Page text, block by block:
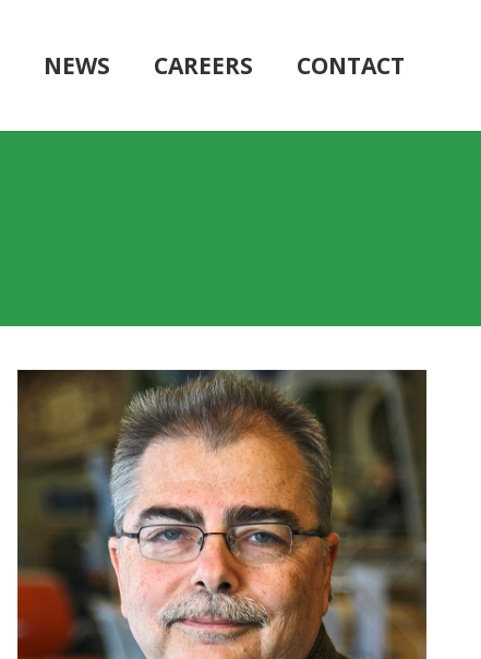
NEWS CAREERS CONTACT